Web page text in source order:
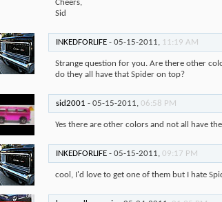
Cheers,
Sid
INKEDFORLIFE- 05-15-2011, 11:19 AM
Strange question for you. Are there other
do they all have that Spider on top?
sid2001 - 05-15-2011, 06:58 PM
Yes there are other colors and not all have
INKEDFORLIFE- 05-15-2011, 09:17 PM
cool, I'd love to get one of them but I hate